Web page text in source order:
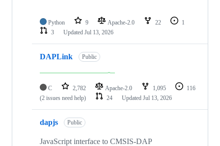
Python 9 Apache-2.0 22
1
3
Updated Jul 13, 2026
DAPLink Public
C 2,782 Apache-2.0 1,095
116
(2 issues need help)
24 Updated Jul 13, 2026
dapjs Public
JavaScript interface to CMSIS-DAP